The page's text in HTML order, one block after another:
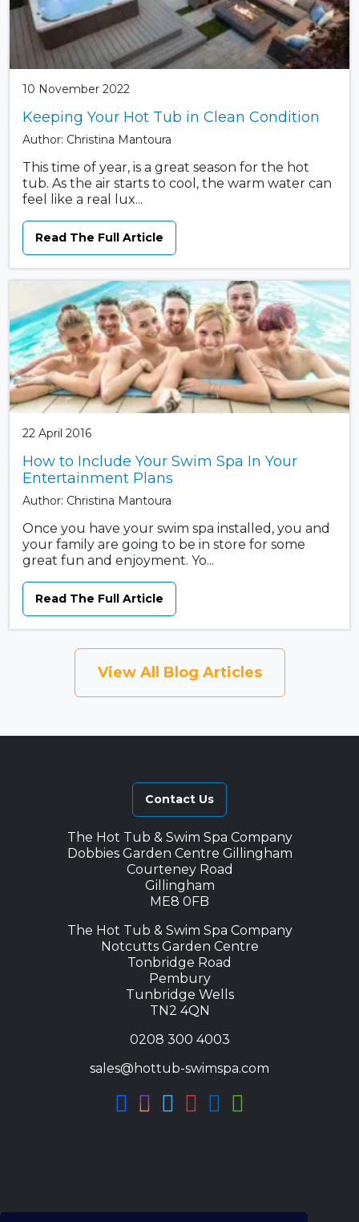
10 November 2022
Keeping Your Hot Tub in Clean Condition
Author: Christina Mantoura
This time of year, is a great season for the hot
tub. As the air starts to cool, the warm water can
feel like a real lux...
Read The Full Article
22 April 2016
How to Include Your Swim Spa In Your
Entertainment Plans
Author: Christina Mantoura
Once you have your swim spa installed, you and
your family are going to be in store for some
great fun and enjoyment. Yo...
Read The Full Article
View All Blog Articles
Contact Us
The Hot Tub & Swim Spa Company
Dobbies Garden Centre Gillingham
Courteney Road
Gillingham
ME8 0FB
The Hot Tub & Swim Spa Company
Notcutts Garden Centre
Tonbridge Road
Pembury
Tunbridge Wells
TN2 4QN
0208 300 4003
sales@hottub-swimspa.com